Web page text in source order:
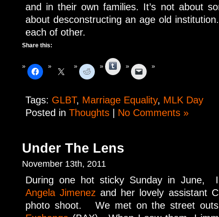
and in their own families. It’s not about
about desconstructing an age old
each of other.
Share this:
Tumblr
Tags: GLBT, Marriage Equality, MLK Day
Posted in Thoughts No Comments »
Under The Lens
November 13th, 2011
During one hot sticky Sunday in June,
Angela Jimenez and her lovely assistant
photo shoot. We met on the street